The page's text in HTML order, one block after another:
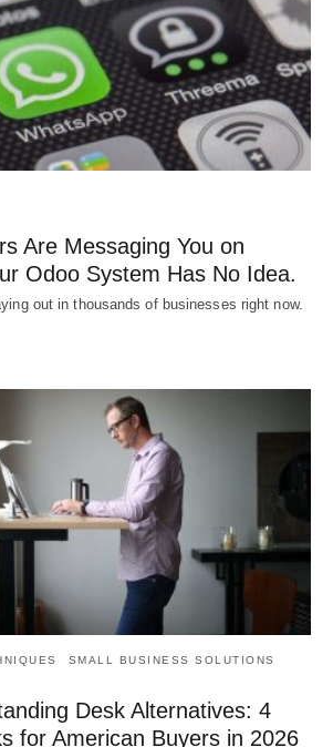
Are Messaging You on
Odoo System Has No Idea.
out in thousands of businesses right now.
SMALL BUSINESS SOLUTIONS
Desk Alternatives: 4
for American Buyers in 2026